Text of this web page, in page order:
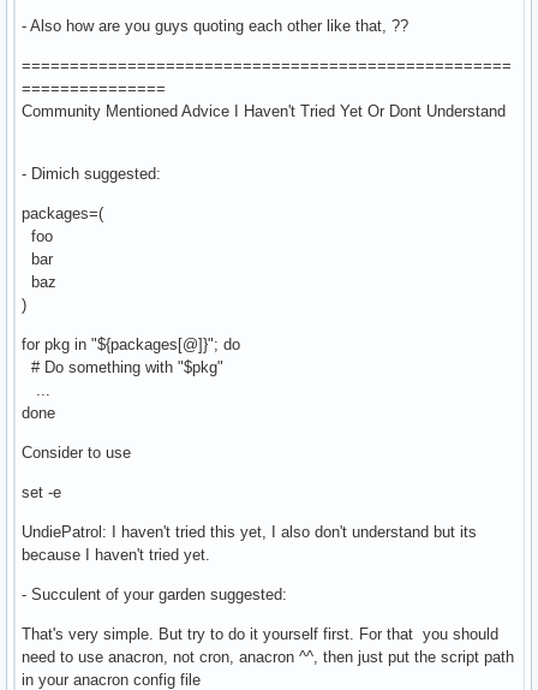
- Also how are you guys quoting each other like that, ??
===================================================
===============
Community Mentioned Advice I Haven't Tried Yet Or Dont Understand
- Dimich suggested:
packages=(
foo
bar
baz
)
for pkg in "${packages[@]}"; do
# Do something with "$pkg"
done
Consider to use
set -e
UndiePatrol: I haven't tried this yet, I also don't understand but its
because I haven't tried yet.
- Succulent of your garden suggested:
That's very simple. But try to do it yourself first. For that you should
need to use anacron, not cron, anacron ^^, then just put the script path
in your anacron config file